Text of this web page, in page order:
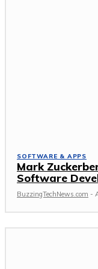
SOFTWARE & APPS
Mark
Software
BuzzingTechNews.com -